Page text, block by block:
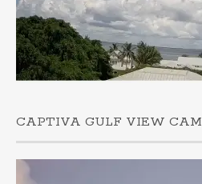
CAPTIVA GULF VIEW CAM